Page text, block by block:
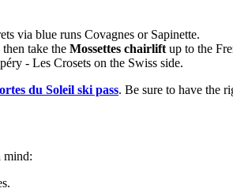
via blue runs Covagnes or Sapinette.
take the Mossettes chairlift up to the
- Les Crosets on the Swiss side.
du Soleil ski pass. Be sure to have the
mind: